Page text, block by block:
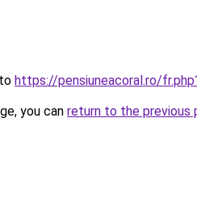
https://pensiuneacoral.ro/
you can return to the previous